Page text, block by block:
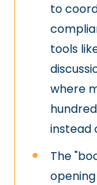
to
tools
where
instead
The